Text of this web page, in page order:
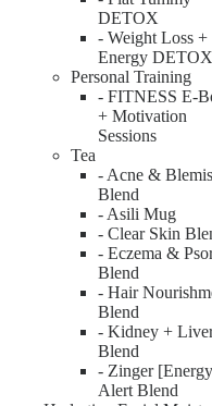
DETOX
- Weight Loss +
Energy DETOX
Personal Training
- FITNESS E-
+ Motivation
Sessions
Tea
- Acne &
Blend
- Asili Mug
- Clear Skin
- Eczema &
Blend
- Hair
Blend
- Kidney +
Blend
- Zinger
Alert Blend